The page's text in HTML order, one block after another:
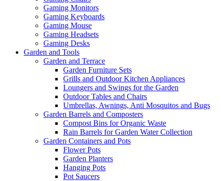
Gaming Monitors
Gaming Keyboards
Gaming Mouse
Gaming Headsets
Gaming Desks
Garden and Tools
Garden and Terrace
Garden Furniture Sets
Grills and Outdoor Kitchen Appliances
Loungers and Swings for the Garden
Outdoor Tables and Chairs
Umbrellas, Awnings, Anti Mosquitos and Bugs
Garden Barrels and Composters
Compost Bins for Organic Waste
Rain Barrels for Garden Water Collection
Garden Containers and Pots
Flower Pots
Garden Planters
Hanging Pots
Pot Saucers